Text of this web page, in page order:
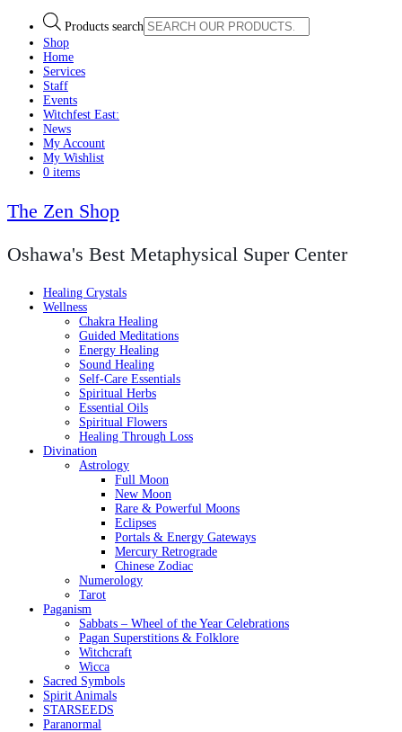
Products search
Shop
Home
Services
Staff
Events
Witchfest East:
News
My Account
My Wishlist
0 items
The Zen Shop
Oshawa's Best Metaphysical Super Center
Healing Crystals
Wellness
Chakra Healing
Guided Meditations
Energy Healing
Sound Healing
Self-Care Essentials
Spiritual Herbs
Essential Oils
Spiritual Flowers
Healing Through Loss
Divination
Astrology
Full Moon
New Moon
Rare & Powerful Moons
Eclipses
Portals & Energy Gateways
Mercury Retrograde
Chinese Zodiac
Numerology
Tarot
Paganism
Sabbats – Wheel of the Year Celebrations
Pagan Superstitions & Folklore
Witchcraft
Wicca
Sacred Symbols
Spirit Animals
STARSEEDS
Paranormal